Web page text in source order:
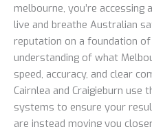
melbourne, you’re
live and breathe Australian
reputation on a foundation of
understanding of what
speed, accuracy, and clear
Cairnlea and Craigieburn
systems to ensure your
are instead moving you